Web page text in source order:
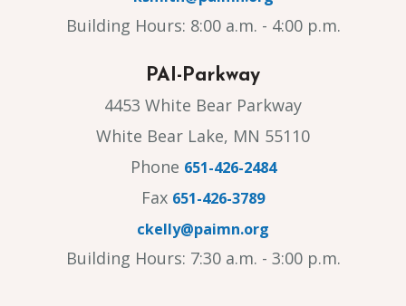
Building Hours: 8:00 a.m. - 4:00 p.m.
PAI-Parkway
4453 White Bear Parkway
White Bear Lake, MN 55110
Phone 651-426-2484
Fax 651-426-3789
ckelly@paimn.org
Building Hours: 7:30 a.m. - 3:00 p.m.